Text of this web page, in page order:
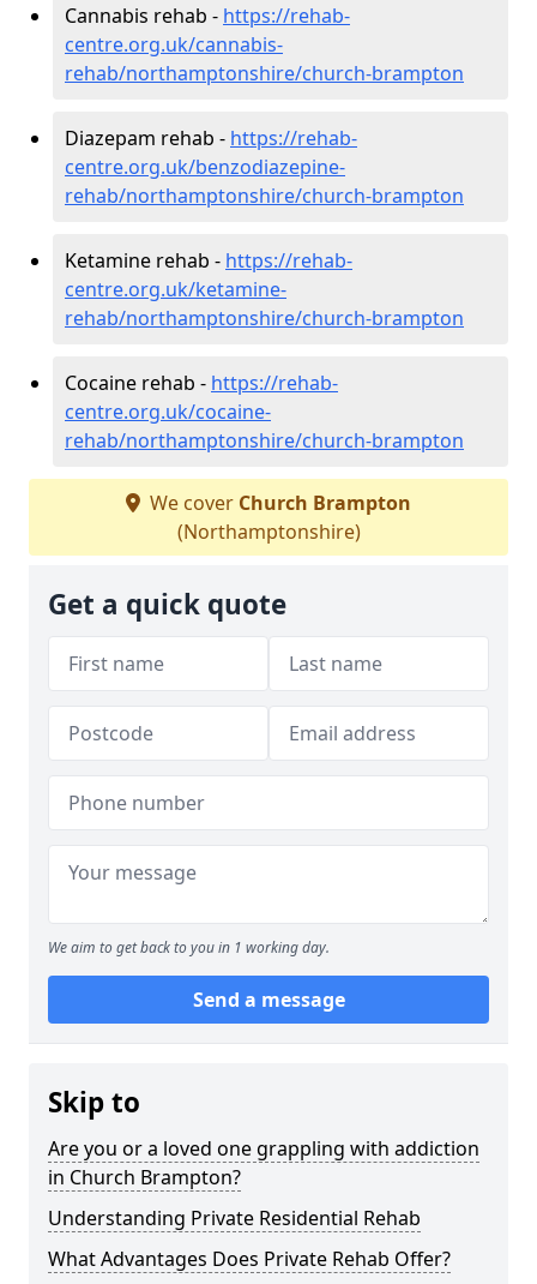
Cannabis rehab - https://rehab-
centre.org.uk/cannabis-
rehab/northamptonshire/church-brampton
Diazepam rehab - https://rehab-
centre.org.uk/benzodiazepine-
rehab/northamptonshire/church-brampton
Ketamine rehab - https://rehab-
centre.org.uk/ketamine-
rehab/northamptonshire/church-brampton
Cocaine rehab - https://rehab-
centre.org.uk/cocaine-
rehab/northamptonshire/church-brampton
We cover Church Brampton
(Northamptonshire)
Get a quick quote
We aim to get back to you in 1 working day.
Send a message
Skip to
Are you or a loved one grappling with addiction
in Church Brampton?
Understanding Private Residential Rehab
What Advantages Does Private Rehab Offer?